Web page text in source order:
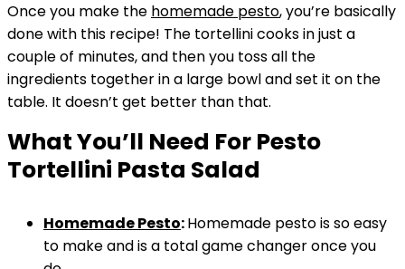
Once you make the homemade pesto, you’re basically
done with this recipe! The tortellini cooks in just a
couple of minutes, and then you toss all the
ingredients together in a large bowl and set it on the
table. It doesn’t get better than that.
What You’ll Need For Pesto
Tortellini Pasta Salad
Homemade Pesto:Homemade pesto is so easy
to make and is a total game changer once you